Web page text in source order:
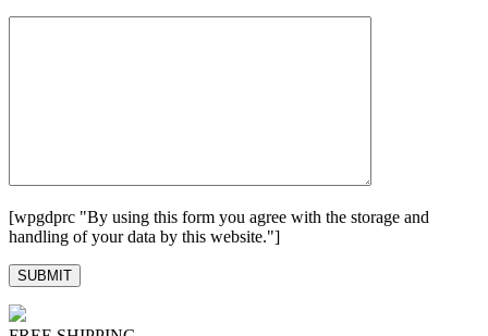
[wpgdprc "By using this form you agree with the storage and
handling of your data by this website."]